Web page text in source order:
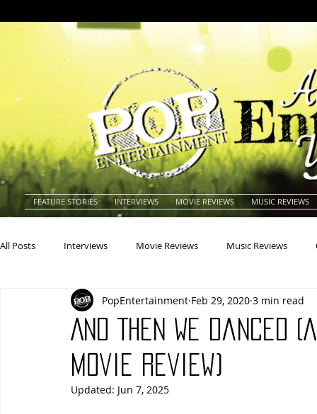
FEATURE STORIES INTERVIEWS MOVIE REVIEWS MUSIC REVIEWS
All Posts Interviews Movie Reviews Music Reviews
Actresses Americana Animals
Books Building Charity
And Then We Danced
Movie Review)
PopEntertainment Feb 29, 2020 3 min read
Updated: Jun 7, 2025